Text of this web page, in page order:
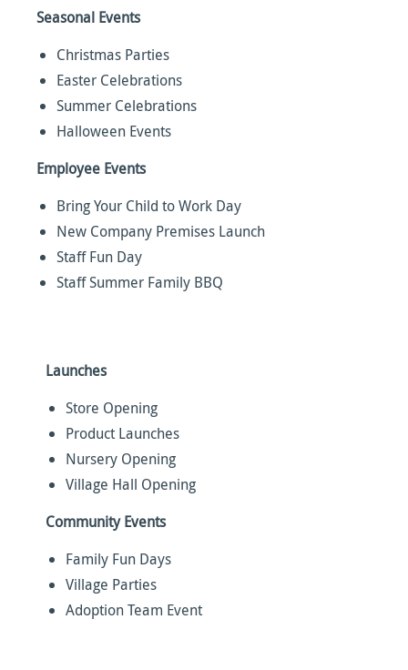
Seasonal Events
Christmas Parties
Easter Celebrations
Summer Celebrations
Halloween Events
Employee Events
Bring Your Child to Work Day
New Company Premises Launch
Staff Fun Day
Staff Summer Family BBQ
Launches
Store Opening
Product Launches
Nursery Opening
Village Hall Opening
Community Events
Family Fun Days
Village Parties
Adoption Team Event